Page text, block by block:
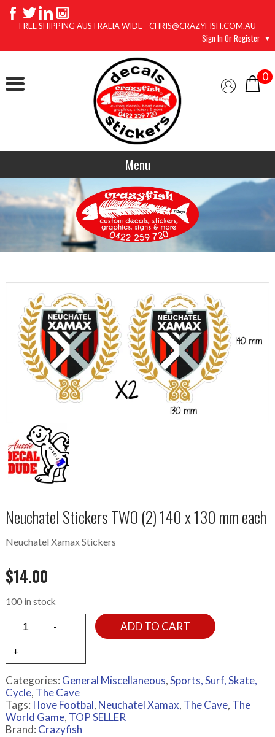
FREE SHIPPING AUSTRALIA WIDE - CHRIS@CRAZYFISH.COM.AU
Sign In Or Register
0
Menu
Neuchatel Stickers TWO (2) 140 x 130 mm each
Neuchatel Xamax Stickers
$14.00
100 in stock
ADD TO CART
Categories: General Miscellaneous,Sports, Surf, Skate,
Cycle, The Cave
Tags: I love Footbal, Neuchatel Xamax, The Cave, The
World Game, TOP SELLER
Brand: Crazyfish